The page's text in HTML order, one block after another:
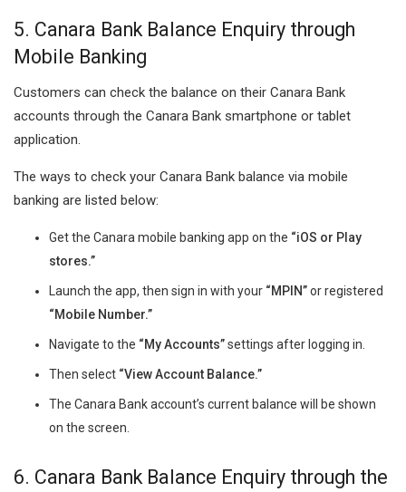
5. Canara Bank Balance Enquiry through
Mobile Banking
Customers can check the balance on their Canara Bank
accounts through the Canara Bank smartphone or tablet
application.
The ways to check your Canara Bank balance via mobile
banking are listed below:
Get the Canara mobile banking app on the “iOS or Play
stores.”
Launch the app, then sign in with your “MPIN”or registered
“Mobile Number.”
Navigate to the “My Accounts”settings after logging in.
Then select “View Account Balance.”
The Canara Bank account’s current balance will be shown
on the screen.
6. Canara Bank Balance Enquiry through the